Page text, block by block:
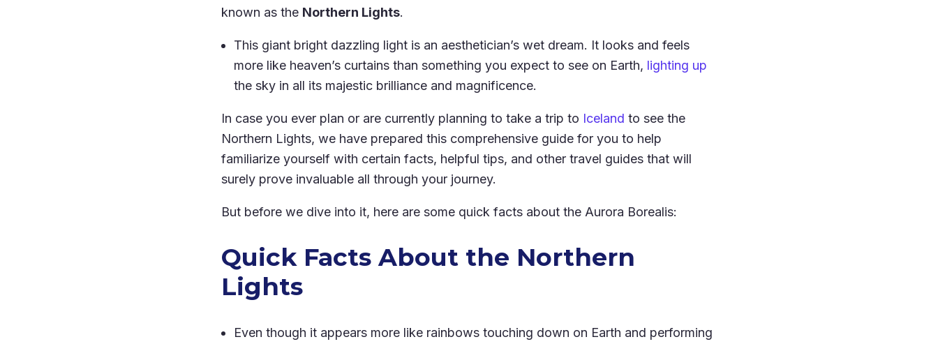
known as the Northern Lights.
This giant bright dazzling light is an aesthetician’s wet dream. It looks and feels
more like heaven’s curtains than something you expect to see on Earth, lighting up
the sky in all its majestic brilliance and magnificence.
In case you ever plan or are currently planning to take a trip to Iceland to see the
Northern Lights, we have prepared this comprehensive guide for you to help
familiarize yourself with certain facts, helpful tips, and other travel guides that will
surely prove invaluable all through your journey.
But before we dive into it, here are some quick facts about the Aurora Borealis:
Quick Facts About the Northern
Lights
Even though it appears more like rainbows touching down on Earth and performing